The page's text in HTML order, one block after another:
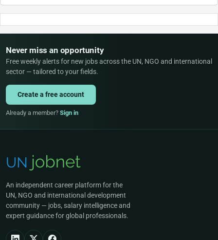
Never miss an opportunity
Free weekly alerts for new jobs across the UN, NGO and international
sector — tailored to your fields.
Create a free account
Already a member? Sign in
An independent career platform for the
UN, NGO and international development
community — jobs, salary intelligence and
expert guidance for global professionals.